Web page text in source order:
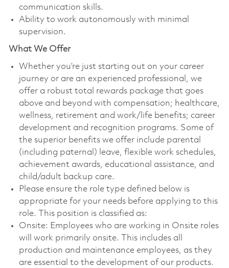
communication skills.
Ability to work autonomously with minimal
supervision.
What We Offer
Whether you’re just starting out on your career
journey or are an experienced professional, we
offer a robust total rewards package that goes
above and beyond with compensation; healthcare,
wellness, retirement and work/life benefits; career
development and recognition programs. Some of
the superior benefits we offer include parental
(including paternal) leave, flexible work schedules,
achievement awards, educational assistance, and
child/adult backup care.
Please ensure the role type defined below is
appropriate for your needs before applying to this
role. This position is classified as:
Onsite: Employees who are working in Onsite roles
will work primarily onsite. This includes all
production and maintenance employees, as they
are essential to the development of our products.